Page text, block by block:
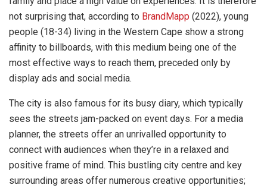
not surprising that, according to BrandMapp (2022), young
people (18-34) living in the Western Cape show a strong
affinity to billboards, with this medium being one of the
most effective ways to reach them, preceded only by
display ads and social media.
The city is also famous for its busy diary, which typically
sees the streets jam-packed on event days. For a media
planner, the streets offer an unrivalled opportunity to
connect with audiences when they’re in a relaxed and
positive frame of mind. This bustling city centre and key
surrounding areas offer numerous creative opportunities;